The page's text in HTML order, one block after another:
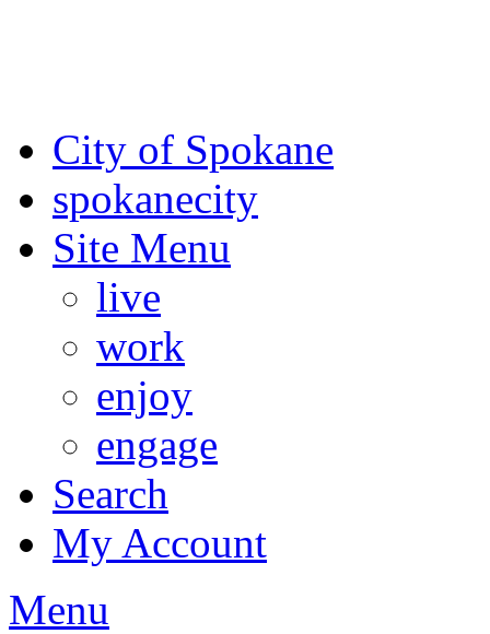
City of Spokane
spokanecity
Site Menu
live
work
enjoy
engage
Search
My Account
Menu